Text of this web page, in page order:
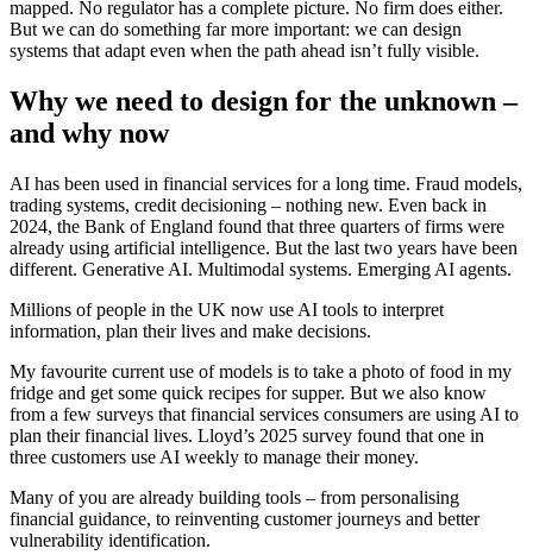
mapped. No regulator has a complete picture. No firm does either.
But we can do something far more important: we can design
systems that adapt even when the path ahead isn’t fully visible.
Why we need to design for the unknown –
and why now
AI has been used in financial services for a long time. Fraud models,
trading systems, credit decisioning – nothing new. Even back in
2024, the Bank of England found that three quarters of firms were
already using artificial intelligence. But the last two years have been
different. Generative AI. Multimodal systems. Emerging AI agents.
Millions of people in the UK now use AI tools to interpret
information, plan their lives and make decisions.
My favourite current use of models is to take a photo of food in my
fridge and get some quick recipes for supper. But we also know
from a few surveys that financial services consumers are using AI to
plan their financial lives. Lloyd’s 2025 survey found that one in
three customers use AI weekly to manage their money.
Many of you are already building tools – from personalising
financial guidance, to reinventing customer journeys and better
vulnerability identification.